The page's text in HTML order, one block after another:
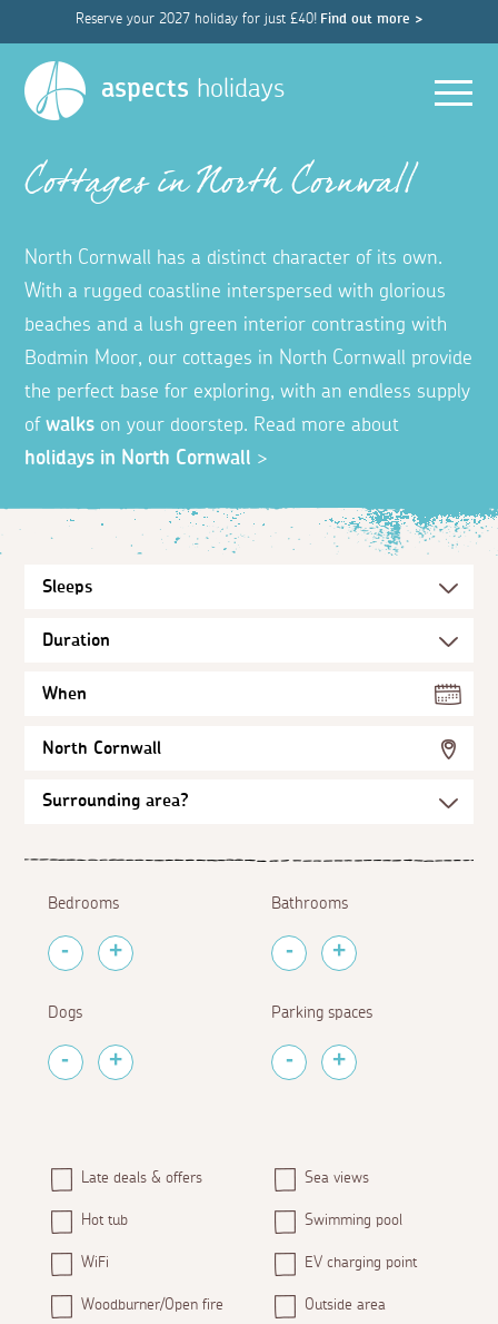
Reserve your 2027 holiday for just £40! Find out more >
aspects holidays
Cottages in North Cornwall
North Cornwall has a distinct character of its own.
With a rugged coastline interspersed with glorious
beaches and a lush green interior contrasting with
Bodmin Moor, our cottages in North Cornwall provide
the perfect base for exploring, with an endless supply
ofwalks on your doorstep. Read more about
holidays in North Cornwall >
When
North Cornwall
Bedrooms Bathrooms
Dogs Parking spaces
Late deals & offers Sea views
Hot tub Swimming pool
WiFi EV charging point
Woodburner/Open fire Outside area